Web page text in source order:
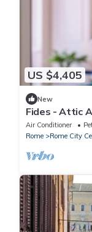
US $4,405
New
Fides - Attic
Specchi 9
Air Conditioner
Rome
Rome City